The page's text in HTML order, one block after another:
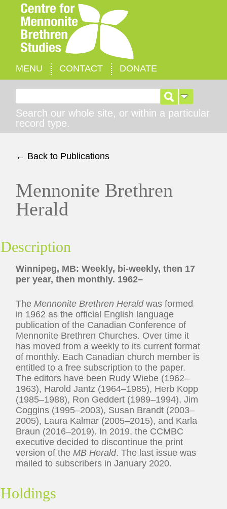
MENU CONTACT DONATE
Search our whole site, or within a particular
record type.
← Back to Publications
Mennonite Brethren
Herald
Description
Winnipeg, MB: Weekly, bi-weekly, then 17
per year, then monthly. 1962–
The Mennonite Brethren Heraldwas formed
in 1962 as the official English language
publication of the Canadian Conference of
Mennonite Brethren Churches. Over time it
has moved from a weekly to its current format
of monthly. Each Canadian church member is
entitled to a free subscription to the paper.
The editors have been Rudy Wiebe (1962–
1963), Harold Jantz (1964–1985), Herb Kopp
(1985–1988), Ron Geddert (1989–1994), Jim
Coggins (1995–2003), Susan Brandt (2003–
2005), Laura Kalmar (2005–2015), and Karla
Braun (2016–2019). In 2019, the CCMBC
executive decided to discontinue the print
version of the MB Herald. The last issue was
mailed to subscribers in January 2020.
Holdings